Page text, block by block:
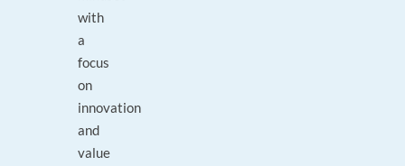
with
a
focus
on
innovation
and
value